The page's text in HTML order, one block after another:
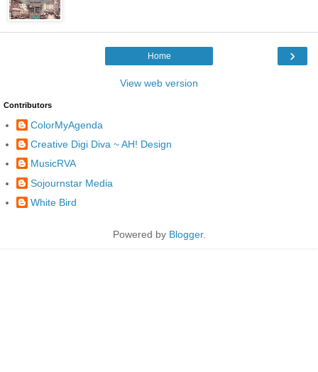
›
Home
View web version
Contributors
ColorMyAgenda
Creative Digi Diva ~ AH! Design
MusicRVA
Sojournstar Media
White Bird
Powered by Blogger.